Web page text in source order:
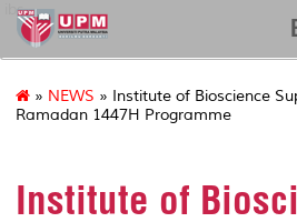
ibs
» NEWS » Institute of Bioscience
Ramadan 1447H Programme
Institute of